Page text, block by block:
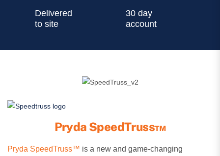
Delivered
to site
30 day
account
Pryda SpeedTruss™
Pryda SpeedTruss™ is a new and game-changing